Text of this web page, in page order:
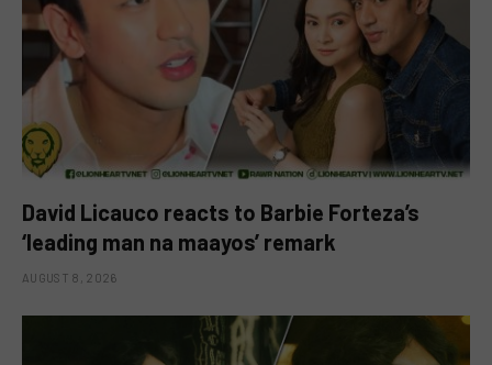
David Licauco reacts to Barbie Forteza’s
‘leading man na maayos’ remark
AUGUST 8, 2026